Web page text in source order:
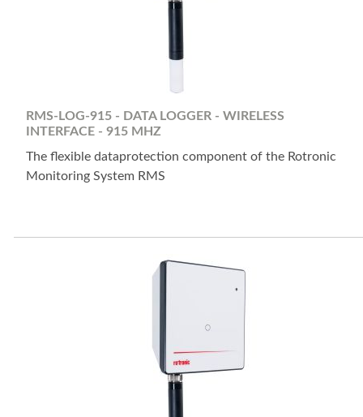
RMS-LOG-915 - DATA LOGGER - WIRELESS
INTERFACE - 915 MHZ
The flexible dataprotection component of the Rotronic
Monitoring System RMS